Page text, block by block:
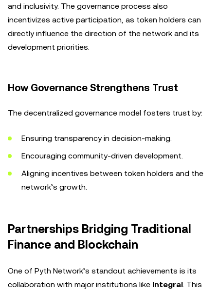
and inclusivity. The governance process also
incentivizes active participation, as token holders can
directly influence the direction of the network and its
development priorities.
How Governance Strengthens Trust
The decentralized governance model fosters trust by:
Ensuring transparency in decision-making.
Encouraging community-driven development.
Aligning incentives between token holders and the
network’s growth.
Partnerships Bridging Traditional
Finance and Blockchain
One of Pyth Network’s standout achievements is its
collaboration with major institutions like Integral. This